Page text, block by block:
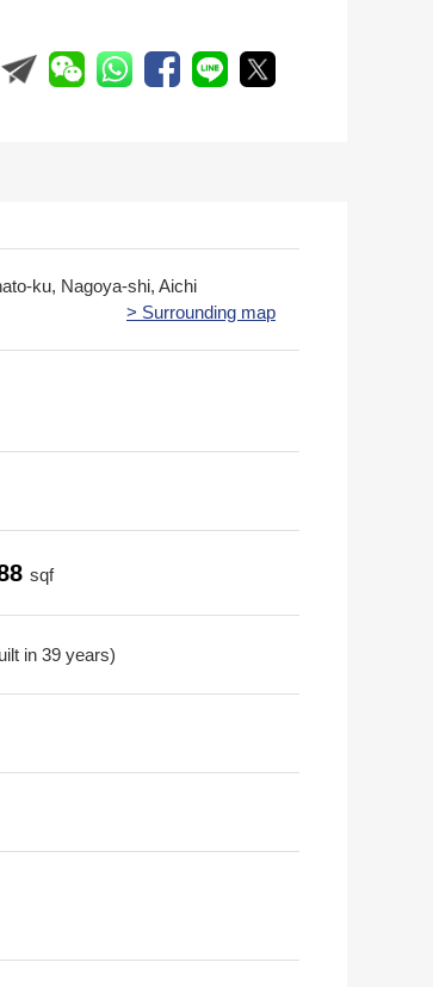
ku, Nagoya-shi, Aichi
> Surrounding map
sqf
in 39 years)